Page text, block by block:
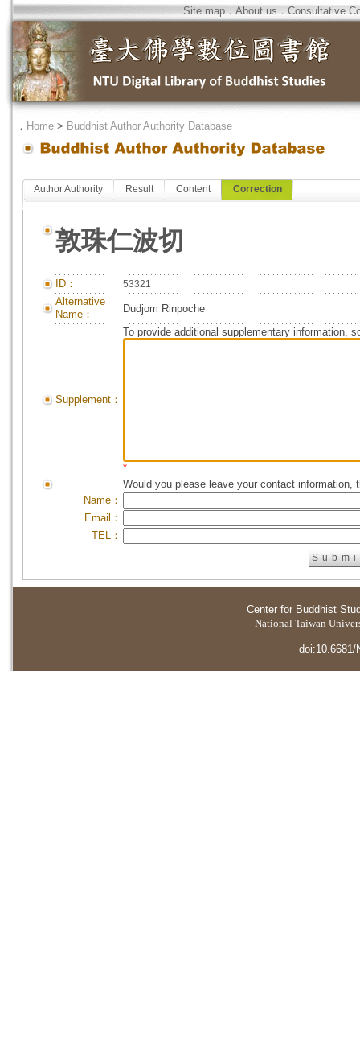
Site map．About us．Consultative
． Home > Buddhist Author Authority Database
Author Authority Result Content Correction
敦珠仁波切
ID： 53321
Alternative
Name：
Dudjom Rinpoche
Supplement：
To provide additional supplementary information,
*
Would you please leave your contact information,
Name：
Email：
TEL：
Center for Buddhist
National Taiwan
doi:10.6681/